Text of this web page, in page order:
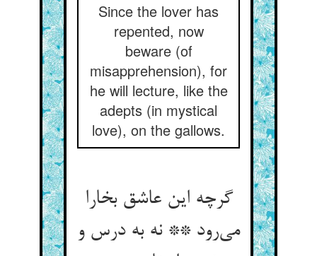
Since the lover has
repented, now
beware (of
misapprehension), for
he will lecture, like the
adepts (in mystical
love), on the gallows.
گرچه این عاشق بخارا
می‌رود ** نه به درس و